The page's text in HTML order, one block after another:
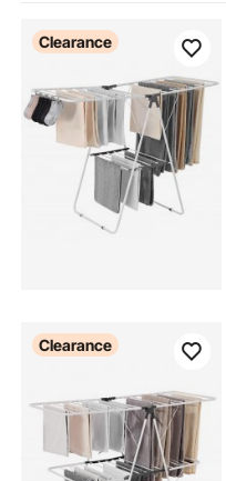
full suspension
full suspension fat bike
hydraulic motorcycle
full suspension
ez track motorcycle
motorcycle work
marin full suspension
Clearance
Clearance